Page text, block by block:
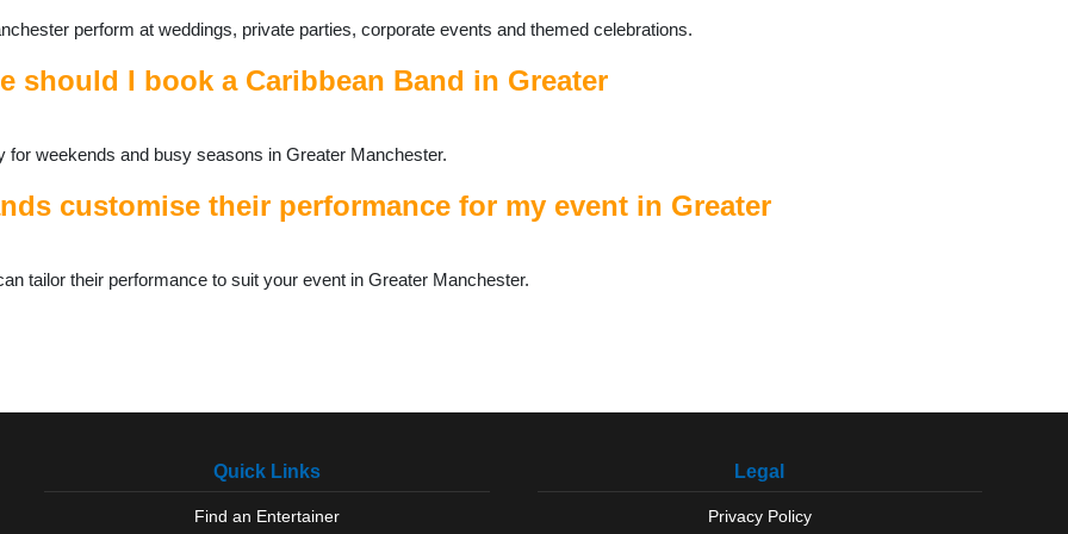
perform at weddings, private parties, corporate events and themed celebrations.
should I book a Caribbean Band in Greater
for weekends and busy seasons in Greater Manchester.
customise their performance for my event in Greater
tailor their performance to suit your event in Greater Manchester.
Quick Links
Find an Entertainer
Legal
Privacy Policy